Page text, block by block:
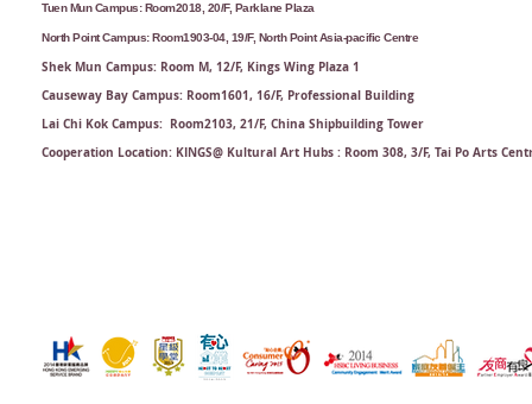
Tuen Mun Campus: Room2018, 20/F, Parklane Plaza
North Point Campus: Room1903-04, 19/F, North Point Asia-pacific Centre
Shek Mun Campus: Room M, 12/F, Kings Wing Plaza 1
Causeway Bay Campus: Room1601, 16/F, Professional Building
Lai Chi Kok Campus: Room2103, 21/F​, China Shipbuilding Tower
Cooperation Location: KINGS@ Kultural Art Hubs : Room 308, 3/F, Tai Po Arts